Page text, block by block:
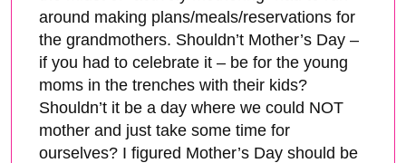
around making plans/meals/reservations for
the grandmothers. Shouldn’t Mother’s Day –
if you had to celebrate it – be for the young
moms in the trenches with their kids?
Shouldn’t it be a day where we could NOT
mother and just take some time for
ourselves? I figured Mother’s Day should be